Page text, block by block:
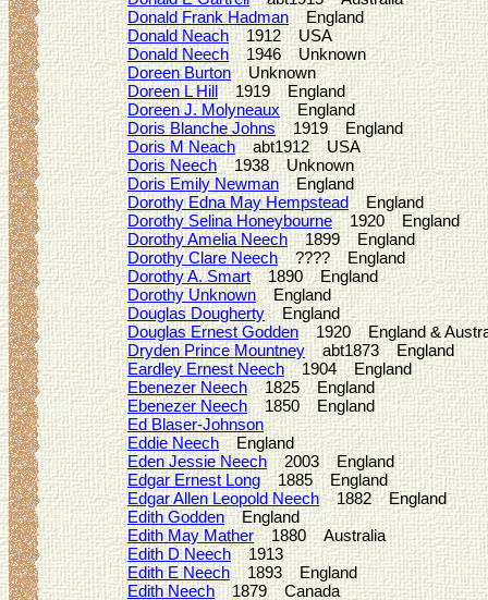
Donald Frank HadmanEngland
Donald Neach1912 USA
Donald Neech1946 Unknown
Doreen BurtonUnknown
Doreen L Hill1919 England
Doreen J. MolyneauxEngland
Doris Blanche Johns1919 England
Doris M Neachabt1912 USA
Doris Neech1938 Unknown
Doris Emily NewmanEngland
Dorothy Edna May HempsteadEngland
Dorothy Selina Honeybourne1920 England
Dorothy Amelia Neech1899 England
Dorothy Clare Neech???? England
Dorothy A. Smart1890 England
Dorothy UnknownEngland
Douglas DoughertyEngland
Douglas Ernest Godden1920 England &
Dryden Prince Mountneyabt1873 England
Eardley Ernest Neech1904 England
Ebenezer Neech1825 England
Ebenezer Neech1850 England
Ed Blaser-Johnson
Eddie NeechEngland
Eden Jessie Neech2003 England
Edgar Ernest Long1885 England
Edgar Allen Leopold Neech1882 England
Edith GoddenEngland
Edith May Mather1880 Australia
Edith D Neech1913
Edith E Neech1893 England
Edith Neech1879 Canada